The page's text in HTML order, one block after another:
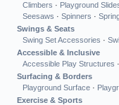
Climbers · Playground
Seesaws · Spinners ·
Swings & Seats
Swing Set Accessories ·
Accessible & Inclusive
Accessible Play Structures ·
Surfacing & Borders
Playground Surface ·
Exercise & Sports